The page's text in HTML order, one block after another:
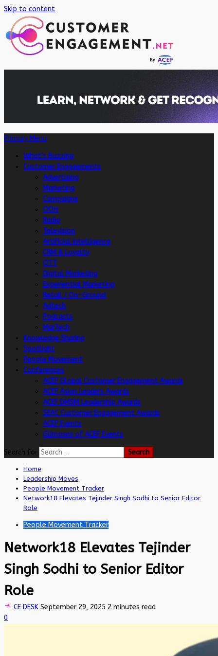
Skip to content
Primary Menu
What’s Buzzing
Customer Engagements
Advertising
Marketing
Campaigns
OOH
Radio
Television
Artificial intelligence
CRM & Loyalty
OTT
Digital Marketing
Experiential Marketing
Retail / On-Ground
Adtech
Podcasts
MarTech
Knowledge Sharing
Spotlight
People Movement
Conferences
ACEF Global Customer Engagement Awards
ACEF Asian Leaders Awards
ACEF DMSM Leadership Awards
SEAC Customer Engagement Awards
ACEF Events
Glimpses of ACEF Events
Search for:
Home
Leadership Moves
People Movement Tracker
Network18 Elevates Tejinder Singh Sodhi to Senior Editor
Role
People Movement Tracker
Network18 Elevates Tejinder
Singh Sodhi to Senior Editor
Role
CE DESK September 29, 2025 2 minutes read
0